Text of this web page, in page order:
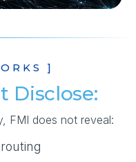
]
Disclose:
FMI does not reveal: